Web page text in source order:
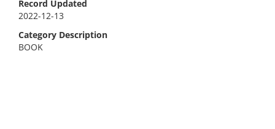
Record Updated
2022-12-13
Category Description
BOOK